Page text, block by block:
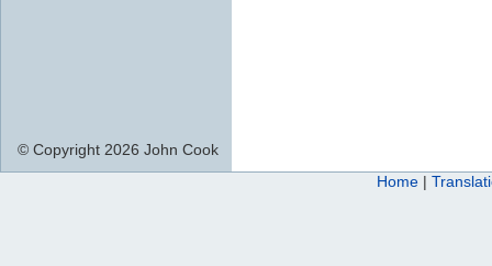
© Copyright 2026 John Cook
Home |